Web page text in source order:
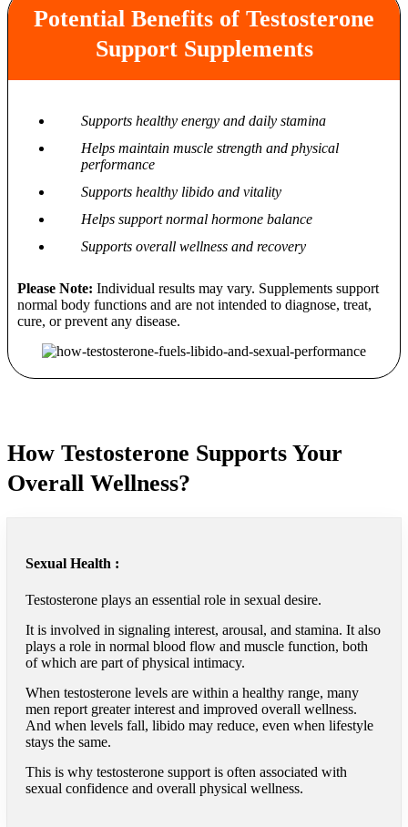
Potential Benefits of Testosterone
Support Supplements
Supports healthy energy and daily stamina
Helps maintain muscle strength and physical
performance
Supports healthy libido and vitality
Helps support normal hormone balance
Supports overall wellness and recovery
Please Note: Individual results may vary. Supplements support
normal body functions and are not intended to diagnose, treat,
cure, or prevent any disease.
How Testosterone Supports Your
Overall Wellness?
Sexual Health :
Testosterone plays an essential role in sexual desire.
It is involved in signaling interest, arousal, and stamina. It also
plays a role in normal blood flow and muscle function, both
of which are part of physical intimacy.
When testosterone levels are within a healthy range, many
men report greater interest and improved overall wellness.
And when levels fall, libido may reduce, even when lifestyle
stays the same.
This is why testosterone support is often associated with
sexual confidence and overall physical wellness.